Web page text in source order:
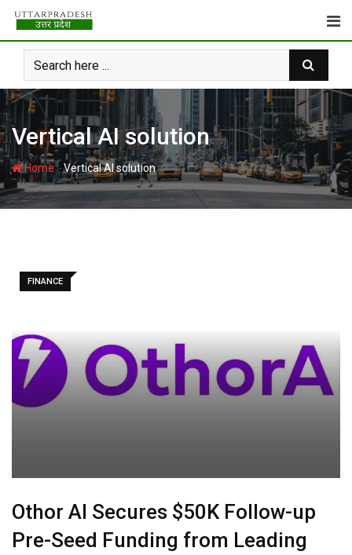
Skip
content
Vertical AI solution
Home-Vertical AI solution
FINANCE
Othor AI Secures $50K Follow-up
Pre-Seed Funding from Leading